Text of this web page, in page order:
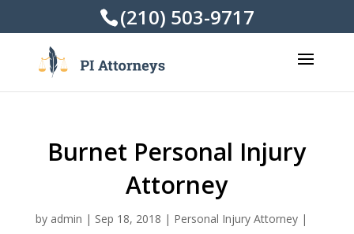
(210) 503-9717
Burnet Personal Injury
Attorney
by admin | Sep 18, 2018 | Personal Injury Attorney|